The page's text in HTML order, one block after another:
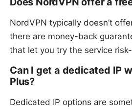
NordVPN typically doesn’t
there are money-back
that let you try the service
Can I get a dedicated IP
Plus?
Dedicated IP options are